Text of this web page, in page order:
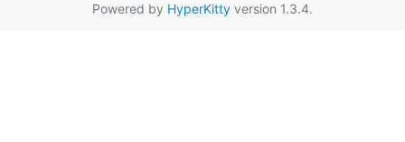
Powered by HyperKitty version 1.3.4.